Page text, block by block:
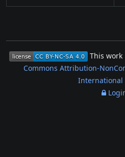
This
Commons Attribution-
International